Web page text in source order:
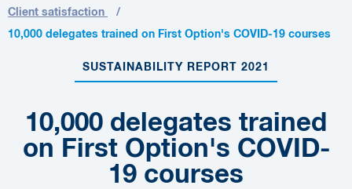
Client satisfaction
10,000 delegates trained on First Option's COVID-19 courses
SUSTAINABILITY REPORT 2021
10,000 delegates trained
on First Option's COVID-
19 courses